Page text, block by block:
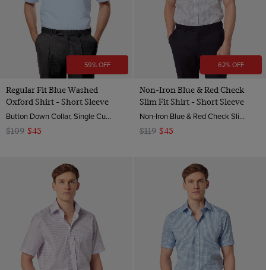
59% OFF
Regular Fit Blue Washed
Oxford Shirt - Short Sleeve
Button Down Collar, Single Cuff, Cotton
$109 $45
62% OFF
Non-Iron Blue & Red Check
Slim Fit Shirt - Short Sleeve
Non-Iron Blue & Red Check Slim Fit Shirt - Short Sleeve| Hawes & Curtis
$119 $45